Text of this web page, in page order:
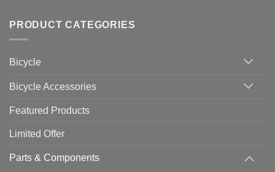
with
Zwift
up
Cycling
Bike
Computer
vs
Should
PRODUCT CATEGORIES
Bicycle
Bicycle Accessories
Featured Products
Limited Offer
Parts & Components